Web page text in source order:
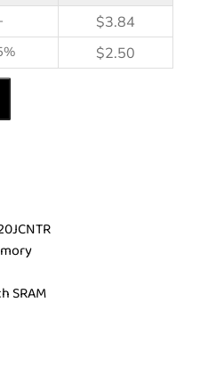
- $3.84
$2.50
SRAM